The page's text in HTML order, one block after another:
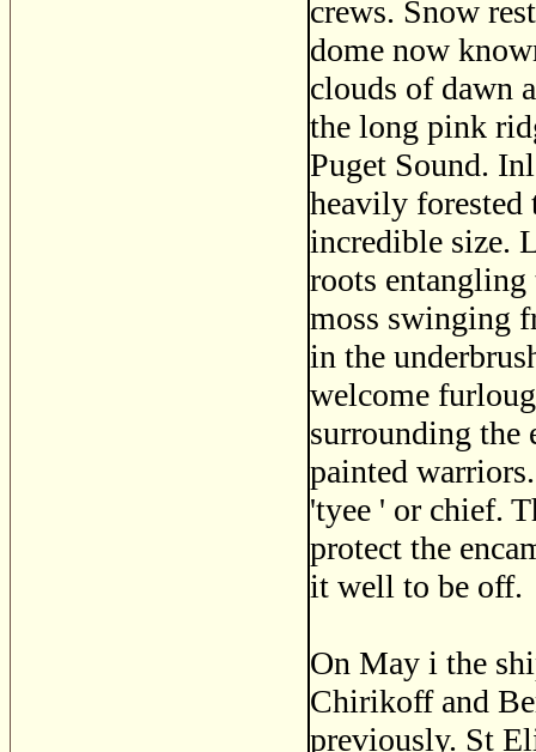
crews. Snow
dome now
clouds of dawn
the long pink
Puget Sound.
heavily forested
incredible size.
roots entangling
moss swinging
in the
welcome
surrounding the
painted
'tyee ' or chief.
protect the
it well to be off.
On May i the
Chirikoff and
previously. St